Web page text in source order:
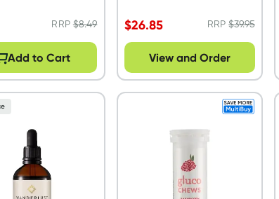
RRP $8.49
Add to Cart
$26.85 RRP$39.95
View and Order